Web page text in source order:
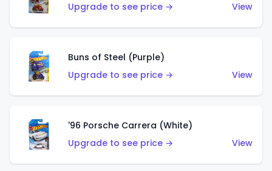
Upgrade to see price →
View
Buns of Steel (Purple)
Upgrade to see price →
View
'96 Porsche Carrera (White)
Upgrade to see price →
View